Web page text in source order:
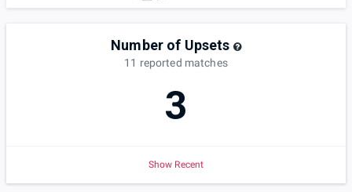
Number of Upsets
11 reported matches
3
Show Recent